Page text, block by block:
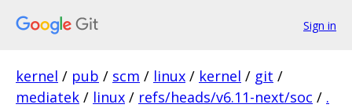
Sign in
kernel / pub / scm / linux / kernel / git /
mediatek / linux / refs/heads/v6.11-next/soc / .